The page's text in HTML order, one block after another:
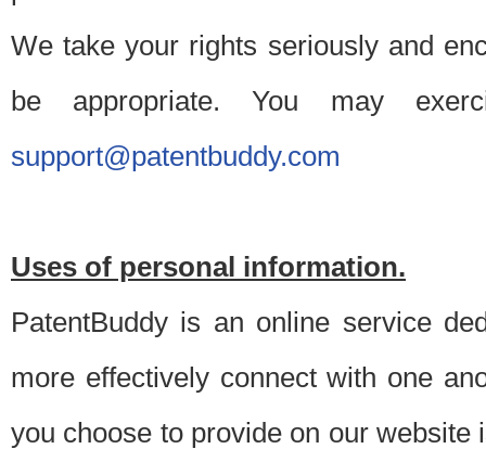
We take your rights seriously and
be appropriate. You may
support@patentbuddy.com
Uses of personal information.
PatentBuddy is an online service
more effectively connect with one
you choose to provide on our